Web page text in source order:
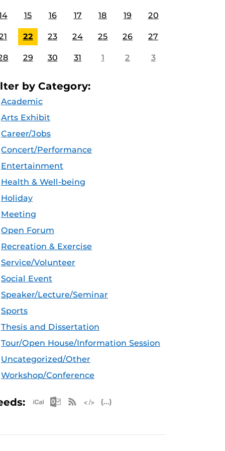
15 16 17 18 19 20
22 23 24 25 26 27
29 30 31 1 2 3
by Category:
Academic
Arts Exhibit
Career/Jobs
Concert/Performance
Entertainment
Health & Well-being
Holiday
Meeting
Open Forum
Recreation & Exercise
Service/Volunteer
Social Event
Speaker/Lecture/Seminar
Sports
Thesis and Dissertation
Tour/Open House/Information Session
Uncategorized/Other
Workshop/Conference
Apple iCal Feed (ICS)
Microsoft Outlook Feed (ICS)
RSS Feed